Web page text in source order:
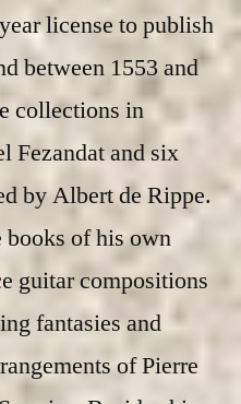
license to publish
between 1553 and
collections in
Fezandat and six
by Albert de Rippe.
books of his own
guitar compositions
fantasies and
of Pierre